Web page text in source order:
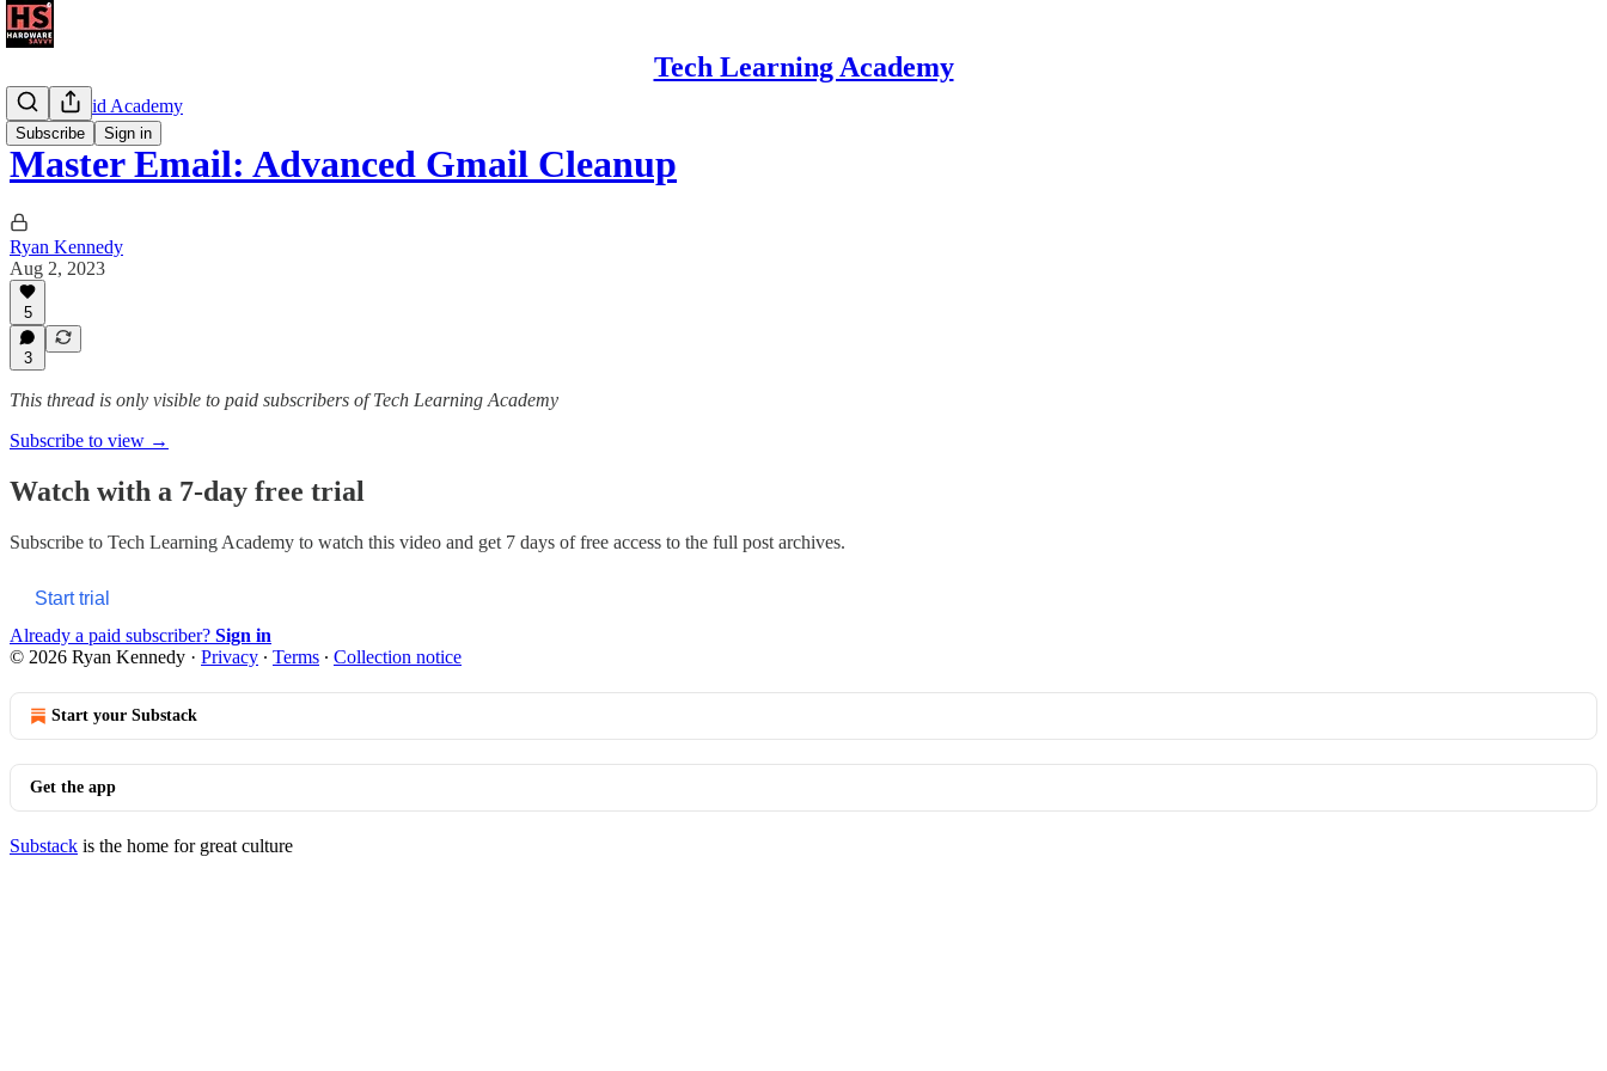
Tech Learning Academy
Subscribe Sign in
The Android Academy
Master Email: Advanced Gmail Cleanup
Ryan Kennedy
Aug 2, 2023
5
3
This thread is only visible to paid subscribers of Tech Learning Academy
Subscribe to view →
Watch with a 7-day free trial
Subscribe to Tech Learning Academy to watch this video and get 7 days of free access to the full post archives.
Start trial
Already a paid subscriber? Sign in
© 2026 Ryan Kennedy · Privacy ∙ Terms ∙ Collection notice
Start your Substack
Get the app
Substack is the home for great culture